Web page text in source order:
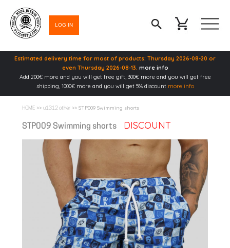
LOG IN
Estimated delivery time for most of products: Thursday 2026-08-20 or
even Thursday 2026-08-13. more info
Add 200€ more and you will get free gift, 300€ more and you will get free
shipping, 1000€ more and you will get 5% discount more info
HOME>> u1312 other>> STP009 Swimming shorts
STP009 Swimming shorts DISCOUNT